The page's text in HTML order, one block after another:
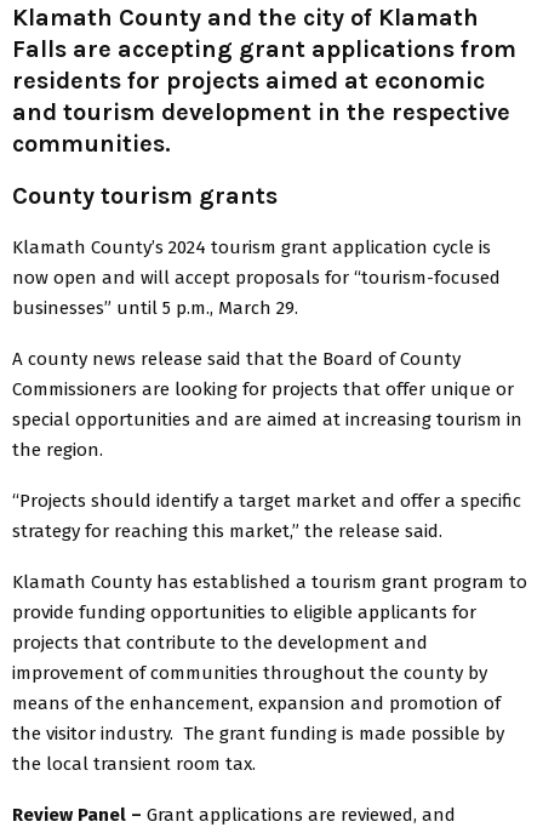
Klamath County and the city of Klamath
Falls are accepting grant applications from
residents for projects aimed at economic
and tourism development in the respective
communities.
County tourism grants
Klamath County’s 2024 tourism grant application cycle is
now open and will accept proposals for “tourism-focused
businesses” until 5 p.m., March 29.
A county news release said that the Board of County
Commissioners are looking for projects that offer unique or
special opportunities and are aimed at increasing tourism in
the region.
“Projects should identify a target market and offer a specific
strategy for reaching this market,” the release said.
Klamath County has established a tourism grant program to
provide funding opportunities to eligible applicants for
projects that contribute to the development and
improvement of communities throughout the county by
means of the enhancement, expansion and promotion of
the visitor industry. The grant funding is made possible by
the local transient room tax.
Review Panel – Grant applications are reviewed, and